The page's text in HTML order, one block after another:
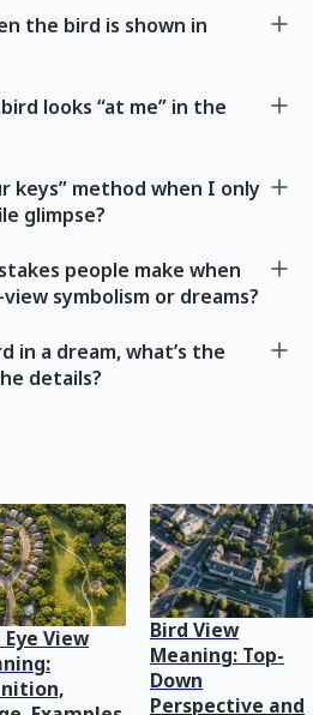
the bird is shown in
looks “at me” in the
keys” method when I only
glimpse?
people make when
symbolism or dreams?
in a dream, what’s the
details?
Eye View
Bird View
Meaning: Top-
Down
Perspective and